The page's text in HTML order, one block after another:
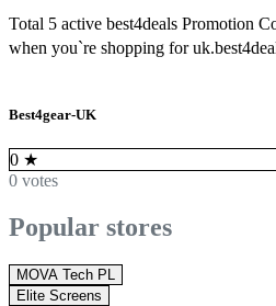
Total 5 active best4deals Promotion
when you`re shopping for
Best4gear-UK
0 ★
0 votes
Popular stores
MOVA Tech PL
Elite Screens